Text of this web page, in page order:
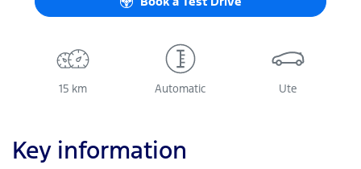
15 km Automatic Ute
Key information